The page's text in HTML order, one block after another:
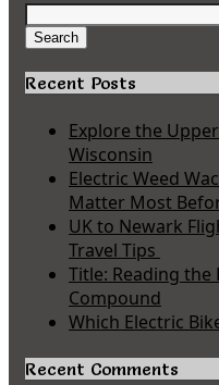
Search
for:
Search
Recent Posts
Explore the
Wisconsin
Electric Weed
Matter Most
UK to Newark
Travel Tips
Title: Reading the
Compound
Which Electric
Recent Comments